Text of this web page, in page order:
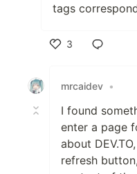
tags
3
mrcaidev •
I found
enter a page
about
refresh